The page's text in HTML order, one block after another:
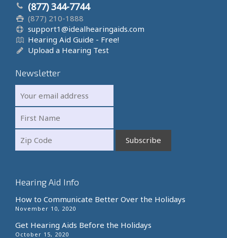
(877) 344-7744
(877) 210-1888
support1@idealhearingaids.com
Hearing Aid Guide - Free!
Upload a Hearing Test
Newsletter
Hearing Aid Info
How to Communicate Better Over the Holidays
November 10, 2020
Get Hearing Aids Before the Holidays
October 15, 2020